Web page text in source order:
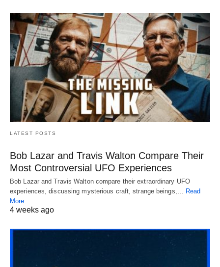
LATEST POSTS
Bob Lazar and Travis Walton Compare Their
Most Controversial UFO Experiences
Bob Lazar and Travis Walton compare their extraordinary UFO
experiences, discussing mysterious craft, strange beings,…
Read
More
4 weeks ago